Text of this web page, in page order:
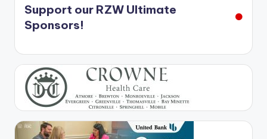
Support our RZW Ultimate
Sponsors!